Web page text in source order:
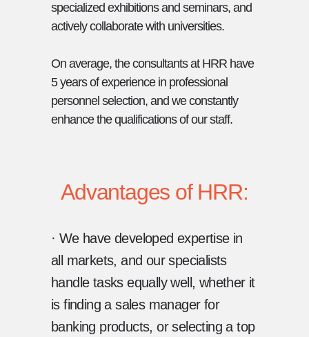
specialized exhibitions and seminars, and
actively collaborate with universities.
On average, the consultants at HRR have
5 years of experience in professional
personnel selection, and we constantly
enhance the qualifications of our staff.
Advantages of HRR:
· We have developed expertise in
all markets, and our specialists
handle tasks equally well, whether it
is finding a sales manager for
banking products, or selecting a top